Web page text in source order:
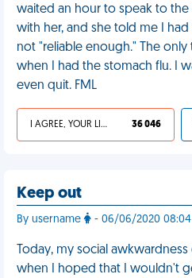
waited an hour to speak to the
with her, and she told me I
not "reliable enough." The
when I had the stomach flu. I
even quit. FML
I AGREE, YOUR LIFE SUCKS 36 046
Keep out
By username - 06/06/2020 08:04
Today, my social
when I hoped that I wouldn't